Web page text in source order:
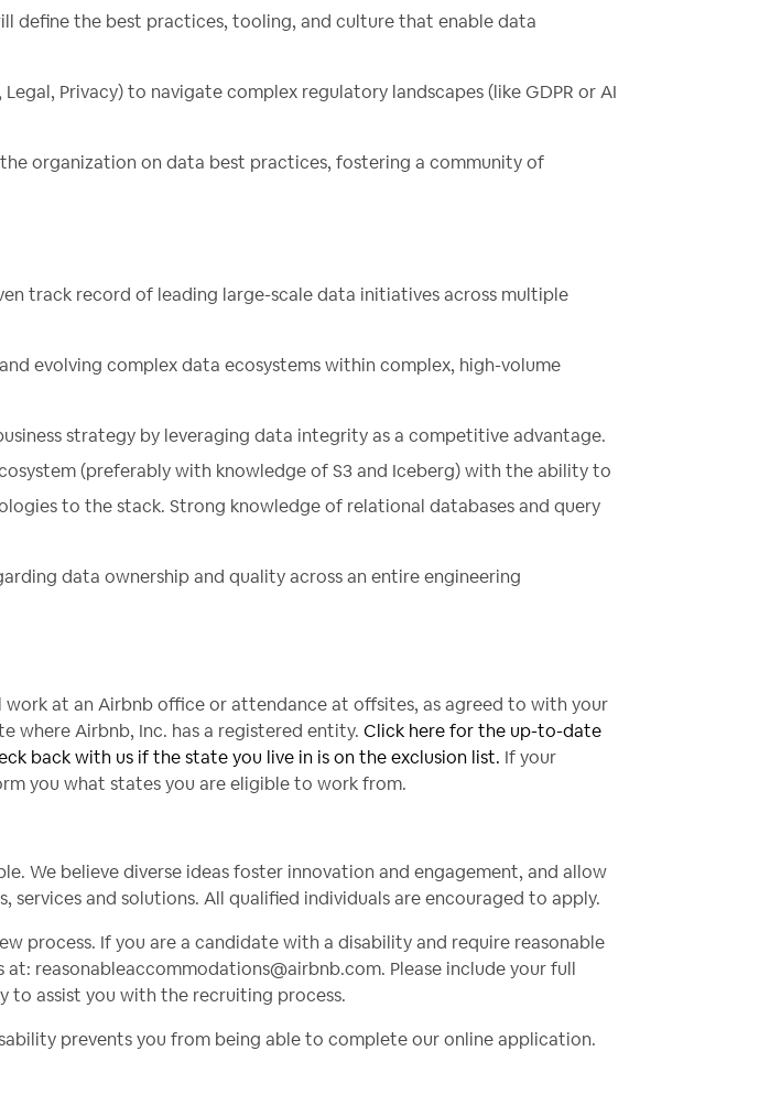
define the best practices, tooling, and culture that enable data
Privacy) to navigate complex regulatory landscapes (like GDPR or AI
organization on data best practices, fostering a community of
track record of leading large-scale data initiatives across multiple
evolving complex data ecosystems within complex, high-volume
strategy by leveraging data integrity as a competitive advantage.
(preferably with knowledge of S3 and Iceberg) with the ability to
to the stack. Strong knowledge of relational databases and query
data ownership and quality across an entire engineering
work at an Airbnb office or attendance at offsites, as agreed to with your
where Airbnb, Inc. has a registered entity. Click here for the up-to-date
back with us if the state you live in is on the exclusion list. If your
you what states you are eligible to work from.
We believe diverse ideas foster innovation and engagement, and allow
and solutions. All qualified individuals are encouraged to apply.
process. If you are a candidate with a disability and require reasonable
at: reasonableaccommodations@airbnb.com. Please include your full
to assist you with the recruiting process.
prevents you from being able to complete our online application.